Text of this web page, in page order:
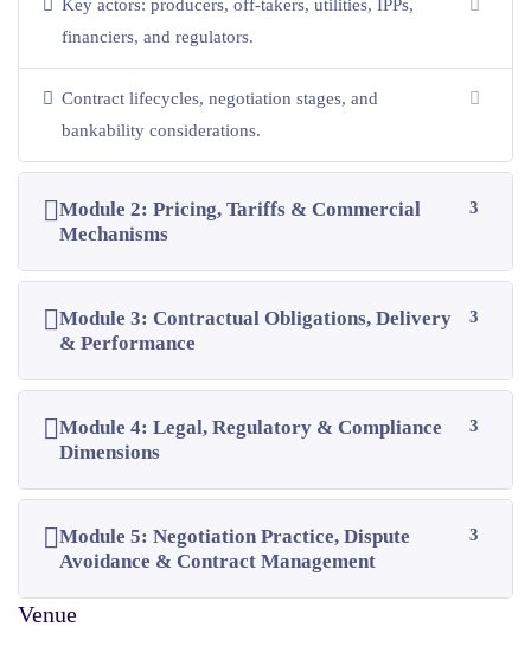
Key actors: producers, off-takers, utilities, IPPs,
financiers, and regulators.
Contract lifecycles, negotiation stages, and
bankability considerations.
Module 2: Pricing, Tariffs & Commercial
Mechanisms
3
Module 3: Contractual Obligations, Delivery
& Performance
3
Module 4: Legal, Regulatory & Compliance
Dimensions
3
Module 5: Negotiation Practice, Dispute
Avoidance & Contract Management
3